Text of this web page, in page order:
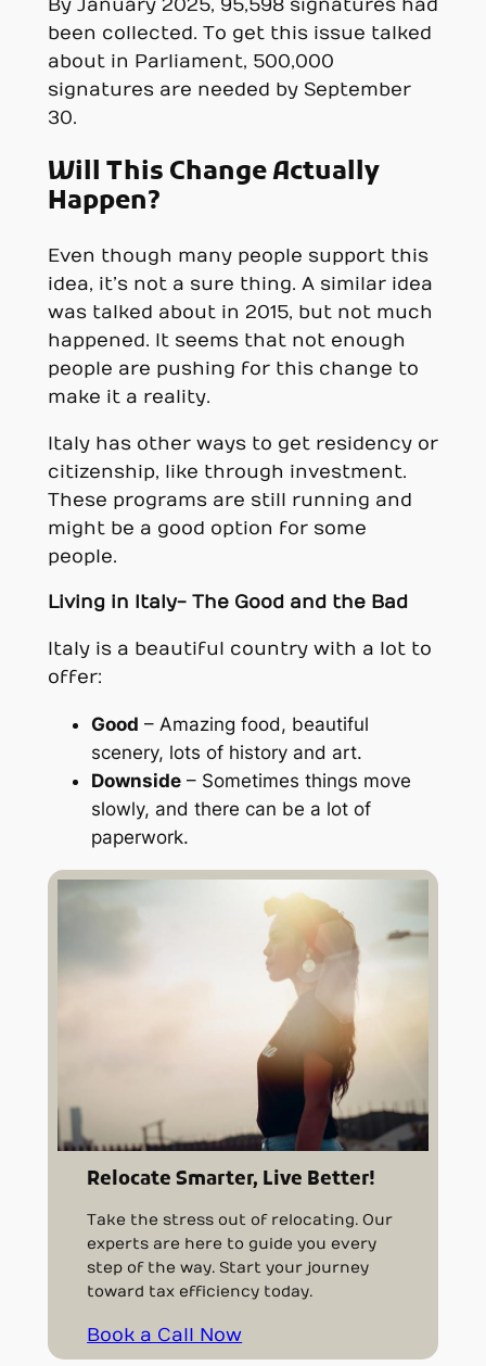
By January 2025, 95,598 signatures had
been collected. To get this issue talked
about in Parliament, 500,000
signatures are needed by September
30.
Will This Change Actually
Happen?
Even though many people support this
idea, it’s not a sure thing. A similar idea
was talked about in 2015, but not much
happened. It seems that not enough
people are pushing for this change to
make it a reality.
Italy has other ways to get residency or
citizenship, like through investment.
These programs are still running and
might be a good option for some
people.
Living in Italy- The Good and the Bad
Italy is a beautiful country with a lot to
offer:
Good – Amazing food, beautiful
scenery, lots of history and art.
Downside– Sometimes things move
slowly, and there can be a lot of
paperwork.
Relocate Smarter, Live Better!
Take the stress out of relocating. Our
experts are here to guide you every
step of the way. Start your journey
toward tax efficiency today.
Book a Call Now